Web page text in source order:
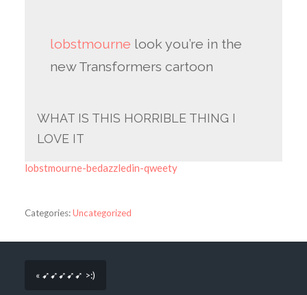
lobstmourne look you’re in the
new Transformers cartoon
WHAT IS THIS HORRIBLE THING I
LOVE IT
lobstmourne-bedazzledin-qweety
Categories:Uncategorized
« ➹➹➹➹➹ >:)